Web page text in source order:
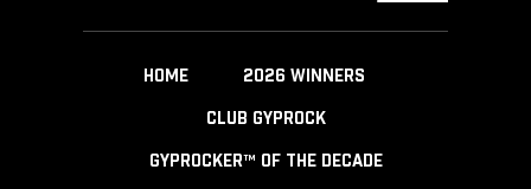
HOME 2026 WINNERS
CLUB GYPROCK
GYPROCKER™ OF THE DECADE